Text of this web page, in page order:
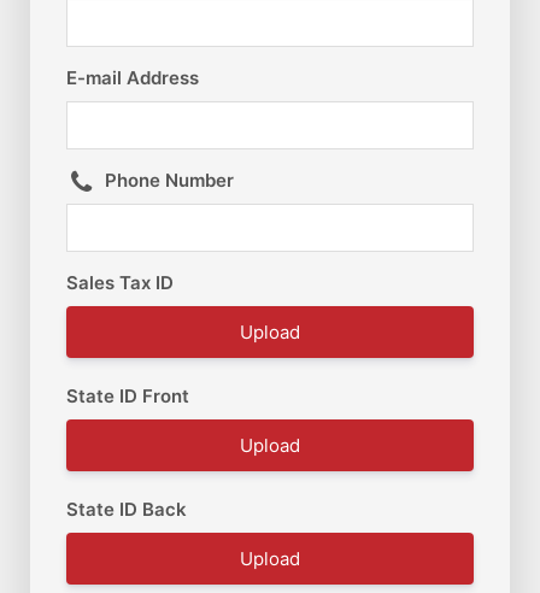
E-mail Address
Phone Number
Sales Tax ID
Upload
State ID Front
Upload
State ID Back
Upload